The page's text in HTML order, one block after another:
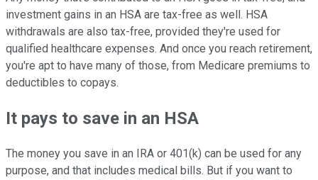
investment gains in an HSA are tax-free as well. HSA
withdrawals are also tax-free, provided they're used for
qualified healthcare expenses. And once you reach retirement,
you're apt to have many of those, from Medicare premiums to
deductibles to copays.
It pays to save in an HSA
The money you save in an IRA or 401(k) can be used for any
purpose, and that includes medical bills. But if you want to